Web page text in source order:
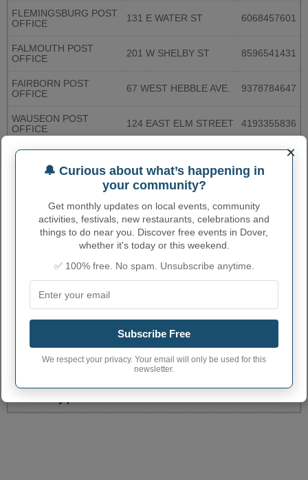
FLEMINGSBURG POST
OFFICE
131 E WATER ST 6068457601
FALMOUTH POST
OFFICE
201 W SHELBY ST 8596541431
FAIRBORN POST
OFFICE
67 WEST HEBBLE AVE. 9378784647
WAUSEON POST
OFFICE
124 EAST ELM STREET 4193355836
ALEXANDRIA POST
OFFICE
8596352957
108 LADISH RD
HARRISON COUNTY
CLERK
111 S. MAIN ST 8592347130
DOVER ADMINISTRATIVE
NUMBERS
2122222
Dover town phone
606
×
🔔 Curious about what’s happening in
your community?
Get monthly updates on local events, community
activities, festivals, new restaurants, celebrations and
things to do near you. Discover free events in Dover,
whether it's today or this weekend.
✅ 100% free. No spam. Unsubscribe anytime.
Subscribe Free
We respect your privacy. Your email will only be used for this
newsletter.